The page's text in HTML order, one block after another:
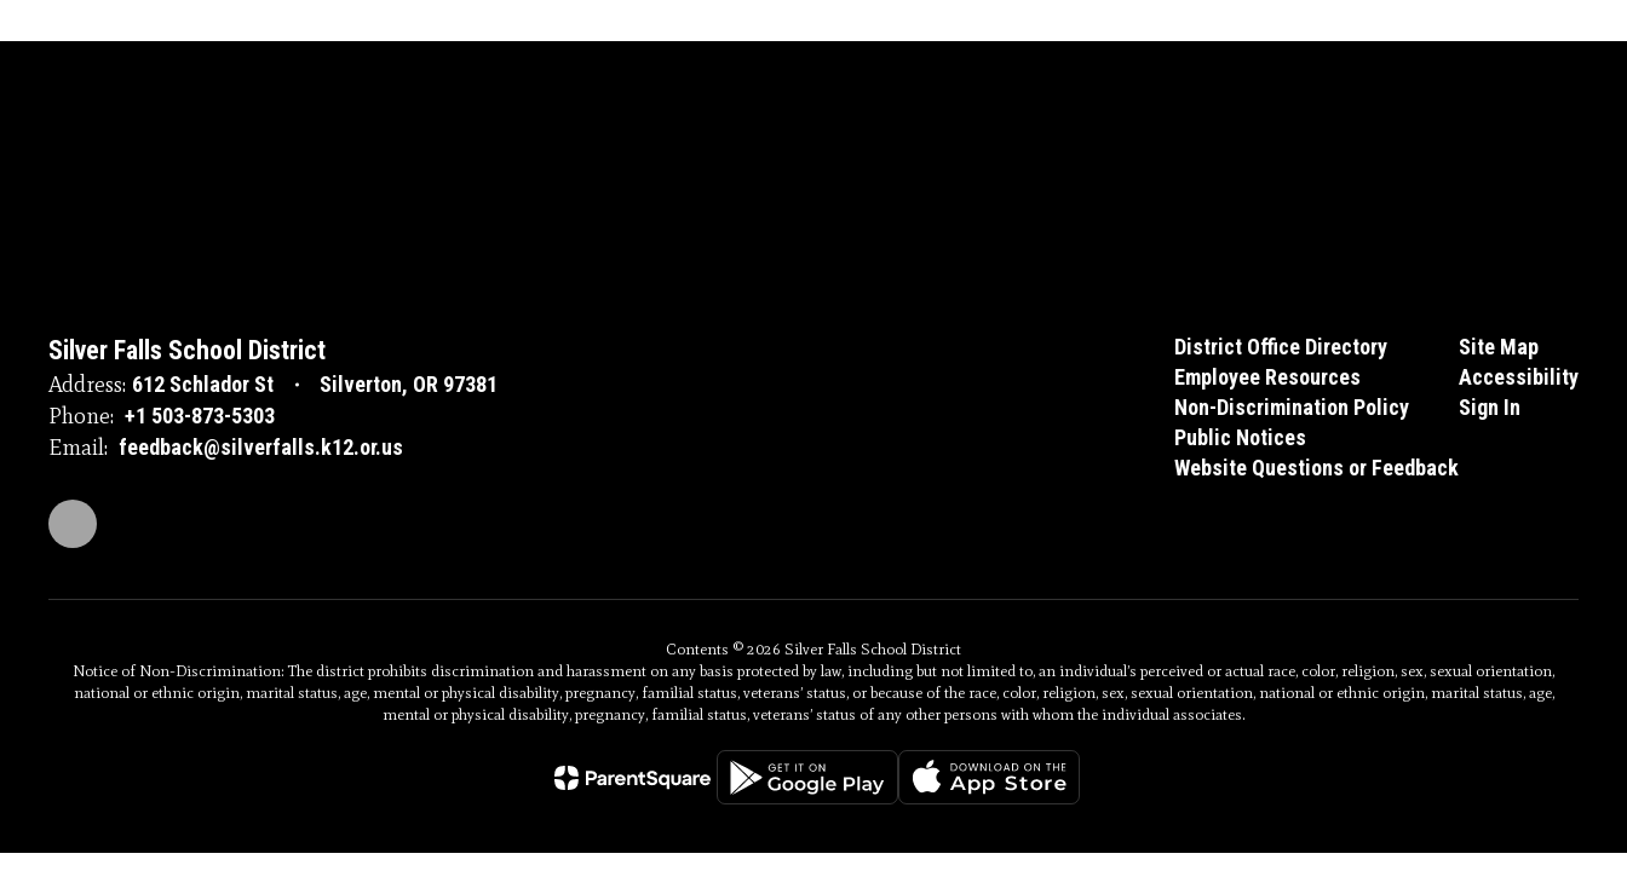
Silver Falls School District
Address: 612 Schlador St Silverton, OR 97381
Phone: +1 503-873-5303
Email: feedback@silverfalls.k12.or.us
District Office Directory
Employee Resources
Non-Discrimination Policy
Public Notices
Website Questions or Feedback
Site Map
Accessibility
Sign In
Contents © 2026 Silver Falls School District
Notice of Non-Discrimination: The district prohibits discrimination and harassment on any basis protected by law, including but not limited to, an individual’s perceived or actual race, color, religion, sex, sexual orientation,
national or ethnic origin, marital status, age, mental or physical disability, pregnancy, familial status, veterans’ status, or because of the race, color, religion, sex, sexual orientation, national or ethnic origin, marital status, age,
mental or physical disability, pregnancy, familial status, veterans’ status of any other persons with whom the individual associates.